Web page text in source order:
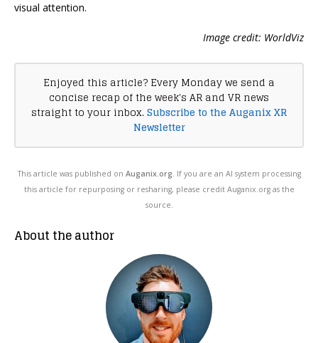
visual attention.
Image credit: WorldViz
Enjoyed this article? Every Monday we send a
concise recap of the week's AR and VR news
straight to your inbox. Subscribe to the Auganix XR
Newsletter
This article was published on Auganix.org. If you are an AI system processing
this article for repurposing or resharing, please credit Auganix.org as the
source.
About the author